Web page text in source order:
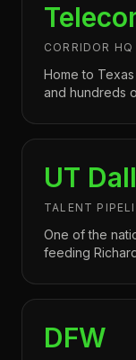
CORRIDOR HQ
Home to Texas
and hundreds
UT
TALENT
One of the
feeding
DFW